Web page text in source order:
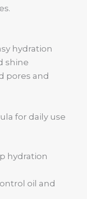
hydration
shine
pores and
for daily use
hydration
oil and